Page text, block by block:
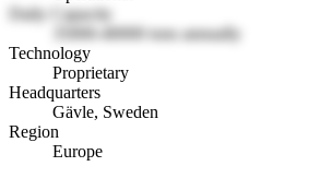
Daily Capacity
35000-40000 tons annually
Technology
Proprietary
Headquarters
Gävle, Sweden
Region
Europe